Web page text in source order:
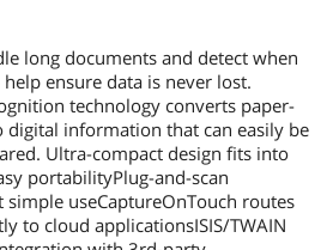
April 09, 2020
long documents and detect when
ensure data is never lost.
technology converts paper-
digital information that can easily be
Ultra-compact design fits into
portabilityPlug-and-scan
useCaptureOnTouch routes
to cloud applicationsISIS/TWAIN